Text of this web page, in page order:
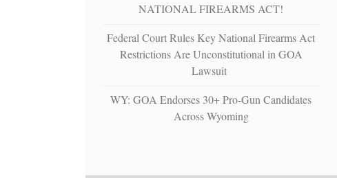
NATIONAL FIREARMS ACT!
Federal Court Rules Key National Firearms Act
Restrictions Are Unconstitutional in GOA
Lawsuit
WY: GOA Endorses 30+ Pro-Gun Candidates
Across Wyoming